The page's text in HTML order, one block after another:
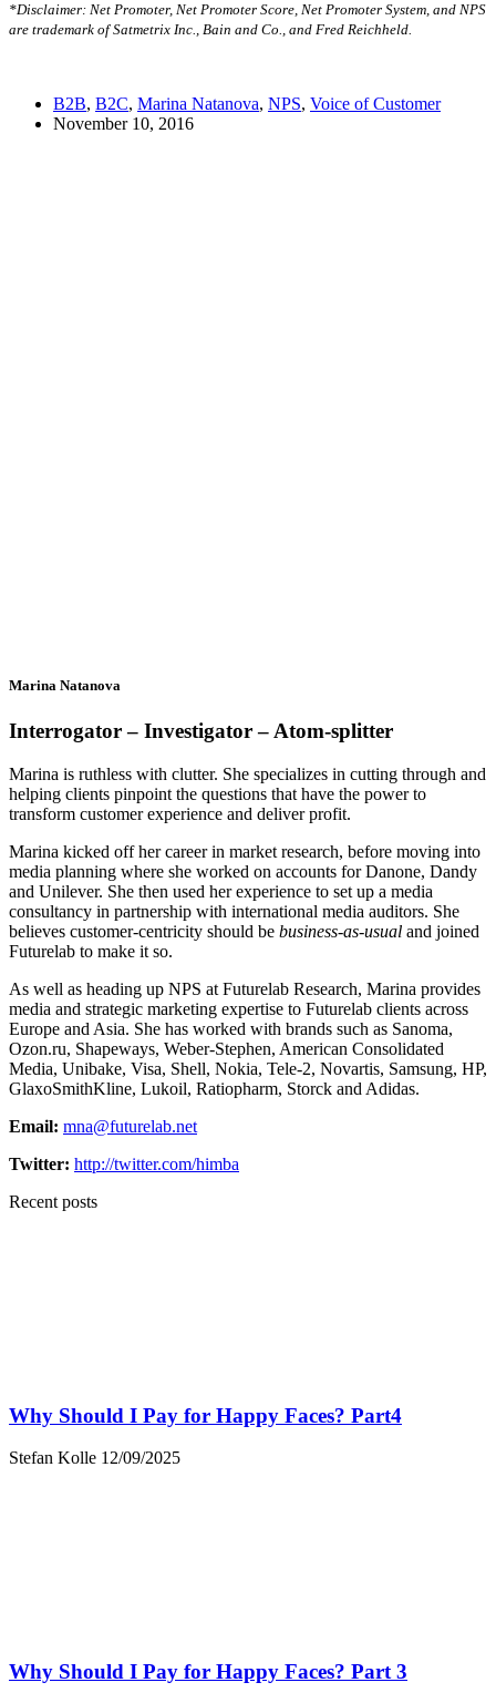
*Disclaimer: Net Promoter, Net Promoter Score, Net Promoter System, and NPS
are trademark of Satmetrix Inc., Bain and Co., and Fred Reichheld.
B2B, B2C, Marina Natanova, NPS, Voice of Customer
November 10, 2016
Marina Natanova
Interrogator – Investigator – Atom-splitter
Marina is ruthless with clutter. She specializes in cutting through and
helping clients pinpoint the questions that have the power to
transform customer experience and deliver profit.
Marina kicked off her career in market research, before moving into
media planning where she worked on accounts for Danone, Dandy
and Unilever. She then used her experience to set up a media
consultancy in partnership with international media auditors. She
believes customer-centricity should be business-as-usual and joined
Futurelab to make it so.
As well as heading up NPS at Futurelab Research, Marina provides
media and strategic marketing expertise to Futurelab clients across
Europe and Asia. She has worked with brands such as Sanoma,
Ozon.ru, Shapeways, Weber-Stephen, American Consolidated
Media, Unibake, Visa, Shell, Nokia, Tele-2, Novartis, Samsung, HP,
GlaxoSmithKline, Lukoil, Ratiopharm, Storck and Adidas.
Email: mna@futurelab.net
Twitter: http://twitter.com/himba
Recent posts
Why Should I Pay for Happy Faces? Part4
Stefan Kolle 12/09/2025
Why Should I Pay for Happy Faces? Part 3